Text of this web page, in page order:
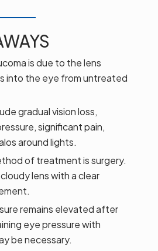
is due to the lens
into the eye from untreated
gradual vision loss,
significant pain,
around lights.
of treatment is surgery.
lens with a clear
remains elevated after
eye pressure with
be necessary.